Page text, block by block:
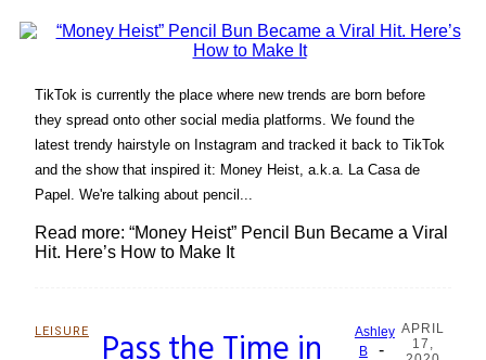
TikTok is currently the place where new trends are born before
they spread onto other social media platforms. We found the
latest trendy hairstyle on Instagram and tracked it back to TikTok
and the show that inspired it: Money Heist, a.k.a. La Casa de
Papel. We're talking about pencil...
Read more: “Money Heist” Pencil Bun Became a Viral
Hit. Here’s How to Make It
LEISURE
Ashley
B
-
APRIL
17,